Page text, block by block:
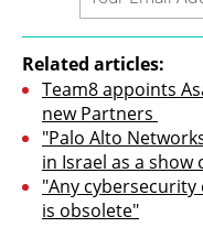
Related articles:
Team8 appoints
new Partners
"Palo Alto
in Israel as a
"Any cybersecurity
is obsolete"